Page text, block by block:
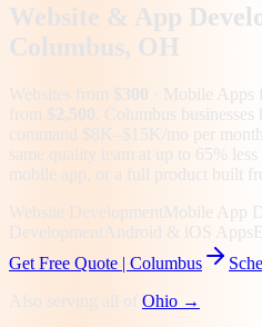
Website & App
Columbus, OH
Websites from $300 · Mobile Apps
from $2,500 Columbus
command $8K–$15K/mo per
same quality team at up to 65%
mobile app, or a full product built
Website Development Mobile App
Development Android & iOS Apps
Get Free Quote | Columbus
Also serving all of Ohio →